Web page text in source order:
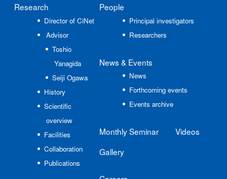
Research
Director of CiNet
Advisor
Toshio
Yanagida
Seiji Ogawa
History
Scientific
overview
Facilities
Collaboration
Publications
People
Principal investigators
Researchers
News & Events
News
Forthcoming events
Events archive
Monthly Seminar
Gallery
Videos